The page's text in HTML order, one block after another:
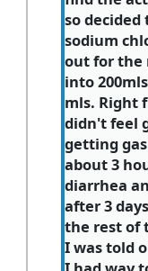
so
sodium
out for the
into
mls. Right
didn't feel
getting
about 3
diarrhea
after 3
the rest of
I was told